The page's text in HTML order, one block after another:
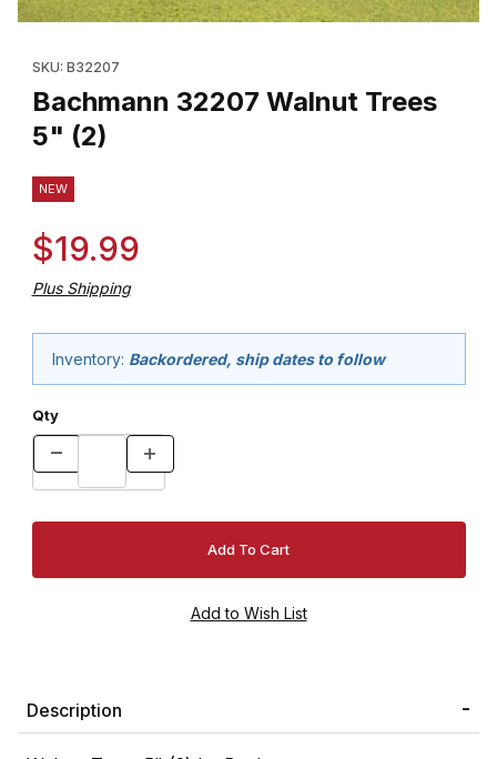
SKU: B32207
Bachmann 32207 Walnut Trees
5" (2)
NEW
$19.99
Plus Shipping
Inventory: Backordered, ship dates to follow
Qty
Description